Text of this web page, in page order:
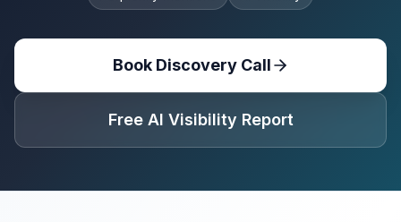
Book Discovery Call
Free AI Visibility Report